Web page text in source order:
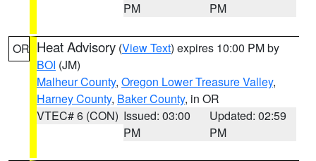
PM
PM
OR Heat Advisory (View Text) expires 10:00 PM by
BOI (JM)
Malheur County, Oregon Lower Treasure Valley,
Harney County, Baker County, in OR
VTEC# 6 (CON) Issued: 03:00
PM
Updated: 02:59
PM